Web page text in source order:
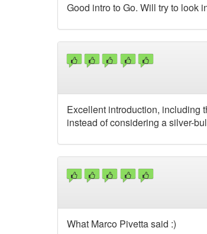
Good intro to Go. Will try to look
Excellent introduction, including
instead of considering a silver-
What Marco Pivetta said :)